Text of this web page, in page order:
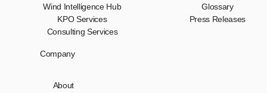
Wind Intelligence Hub
KPO Services
Consulting Services
Glossary
Press Releases
Company
About